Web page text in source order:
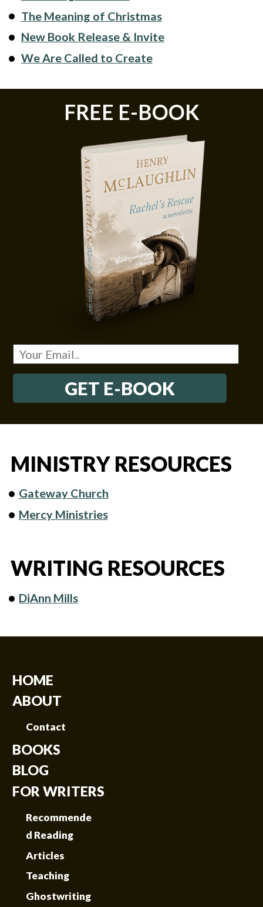
The Meaning of Christmas
New Book Release & Invite
We Are Called to Create
FREE E-BOOK
GET E-BOOK
MINISTRY RESOURCES
Gateway Church
Mercy Ministries
WRITING RESOURCES
DiAnn Mills
HOME
ABOUT
Contact
BOOKS
BLOG
FOR WRITERS
Recommende
d Reading
Articles
Teaching
Ghostwriting